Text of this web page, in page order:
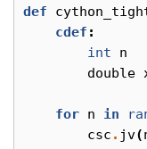
def
cdef :
int
n
double
for n in
csc . jv(